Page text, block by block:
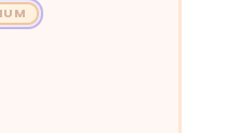
on 2 April
an
from